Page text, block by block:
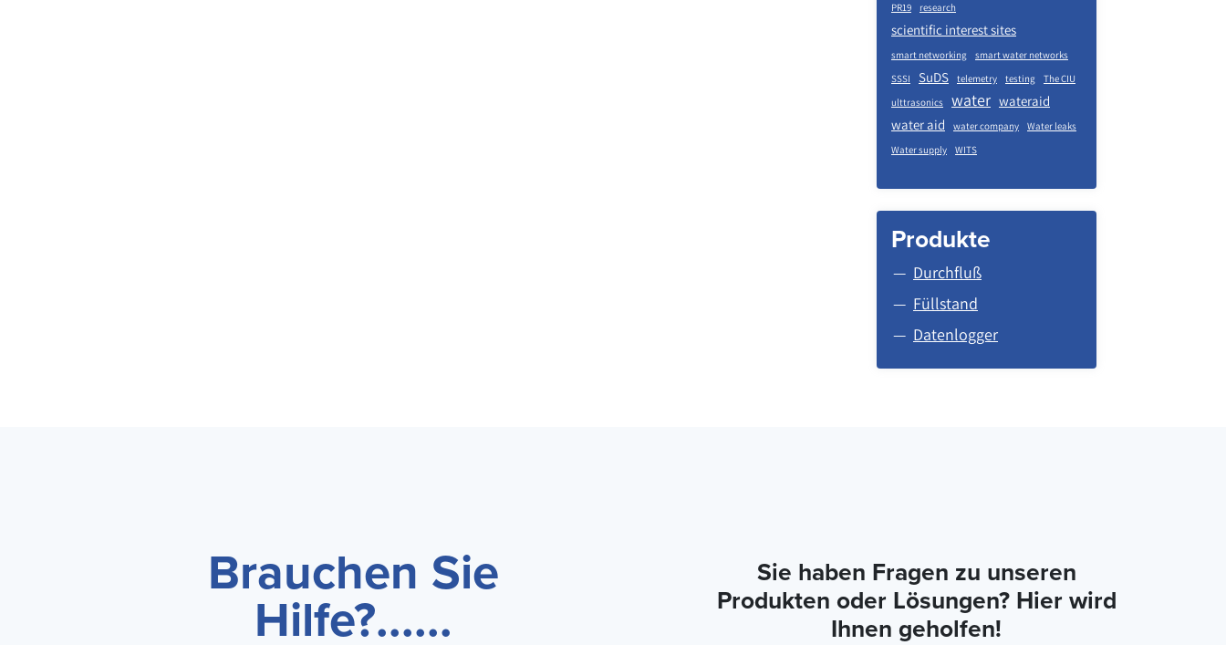
PR19 research
scientific interest sites
smart networking
smart water networks
SSSI
SuDS telemetry testing
The CIU
ulttrasonics
water wateraid
water aid
water company
Water leaks
Water supply
WITS
Produkte
Durchfluß
Füllstand
Datenlogger
Brauchen Sie
Hilfe?......
Sie haben Fragen zu unseren
Produkten oder Lösungen? Hier wird
Ihnen geholfen!